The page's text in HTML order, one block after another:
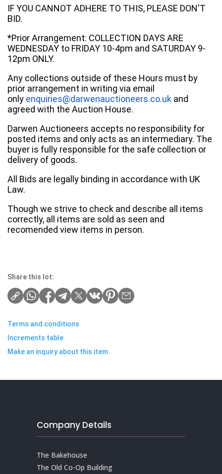
IF YOU CANNOT ADHERE TO THIS, PLEASE DON'T
BID.
*Prior Arrangement: COLLECTION DAYS ARE
WEDNESDAY to FRIDAY 10-4pm and SATURDAY 9-
12pm ONLY.
Any collections outside of these Hours must by
prior arrangement in writing via email
only enquiries@darwenauctioneers.co.uk and
agreed with the Auction House.
Darwen Auctioneers accepts no responsibility for
posted items and only acts as an intermediary. The
buyer is fully responsible for the safe collection or
delivery of goods.
All Bids are legally binding in accordance with UK
Law.
Though we strive to check and describe all items
correctly, all items are sold as seen and
recomended view items in person.
Share this lot:
Terms and conditions
Increments table
Make an inquiry about this item
Company Details
The Bakehouse
The Old Co-Op Building